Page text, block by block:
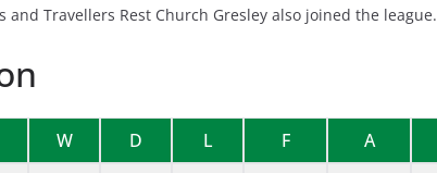
and Travellers Rest Church Gresley also joined the league.
W D L F A